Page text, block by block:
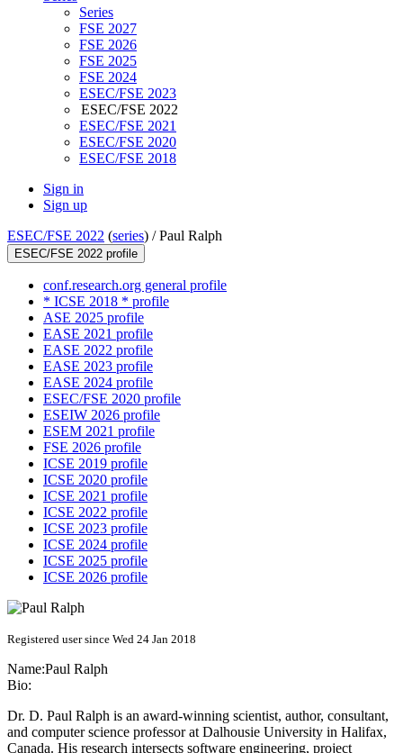
Series
FSE 2027
FSE 2026
FSE 2025
FSE 2024
ESEC/FSE 2023
ESEC/FSE 2022
ESEC/FSE 2021
ESEC/FSE 2020
ESEC/FSE 2018
Sign in
Sign up
ESEC/FSE 2022 (series) /Paul Ralph
ESEC/FSE 2022 profile
conf.research.org general profile
* ICSE 2018 * profile
ASE 2025 profile
EASE 2021 profile
EASE 2022 profile
EASE 2023 profile
EASE 2024 profile
ESEC/FSE 2020 profile
ESEIW 2026 profile
ESEM 2021 profile
FSE 2026 profile
ICSE 2019 profile
ICSE 2020 profile
ICSE 2021 profile
ICSE 2022 profile
ICSE 2023 profile
ICSE 2024 profile
ICSE 2025 profile
ICSE 2026 profile
Registered user since Wed 24 Jan 2018
Name:Paul Ralph
Bio:
Dr. D. Paul Ralph is an award-winning scientist, author, consultant,
and computer science professor at Dalhousie University in Halifax,
Canada. His research intersects software engineering, project